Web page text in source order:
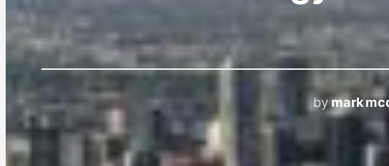
bymark